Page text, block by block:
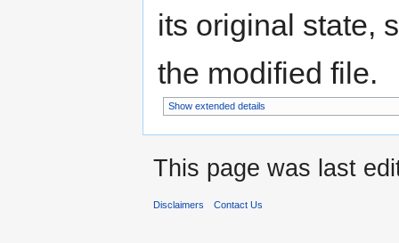
its original state,
the modified file.
Show extended details
This page was last
Disclaimers Contact Us